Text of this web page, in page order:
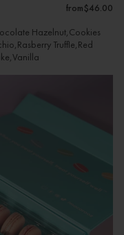
from$46.00
Hazelnut,Cookies
Truffle,Red